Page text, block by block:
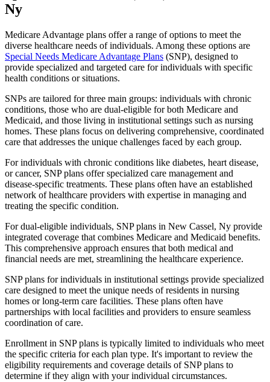
Ny
Medicare Advantage plans offer a range of options to meet the
diverse healthcare needs of individuals. Among these options are
Special Needs Medicare Advantage Plans (SNP), designed to
provide specialized and targeted care for individuals with specific
health conditions or situations.
SNPs are tailored for three main groups: individuals with chronic
conditions, those who are dual-eligible for both Medicare and
Medicaid, and those living in institutional settings such as nursing
homes. These plans focus on delivering comprehensive, coordinated
care that addresses the unique challenges faced by each group.
For individuals with chronic conditions like diabetes, heart disease,
or cancer, SNP plans offer specialized care management and
disease-specific treatments. These plans often have an established
network of healthcare providers with expertise in managing and
treating the specific condition.
For dual-eligible individuals, SNP plans in New Cassel, Ny provide
integrated coverage that combines Medicare and Medicaid benefits.
This comprehensive approach ensures that both medical and
financial needs are met, streamlining the healthcare experience.
SNP plans for individuals in institutional settings provide specialized
care designed to meet the unique needs of residents in nursing
homes or long-term care facilities. These plans often have
partnerships with local facilities and providers to ensure seamless
coordination of care.
Enrollment in SNP plans is typically limited to individuals who meet
the specific criteria for each plan type. It's important to review the
eligibility requirements and coverage details of SNP plans to
determine if they align with your individual circumstances.